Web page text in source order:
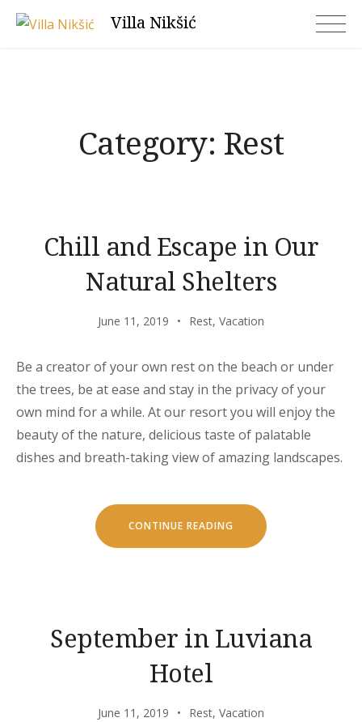
Skip
Villa Nikšić
Category: Rest
Chill and Escape in Our
Natural Shelters
June 11, 2019 Rest, Vacation
Be a creator of your own rest on the beach or under
the trees, be at ease and stay in the privacy of your
own mind for a while. At our resort you will enjoy the
beauty of the nature, delicious taste of palatable
dishes and breath-taking view of amazing landscapes.
CONTINUE READING “CHILL
ESCAPE
September in Luviana
Hotel
June 11, 2019 Rest, Vacation